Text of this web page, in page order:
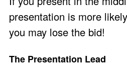
presentation is more
you may lose the bid!
The Presentation Lead